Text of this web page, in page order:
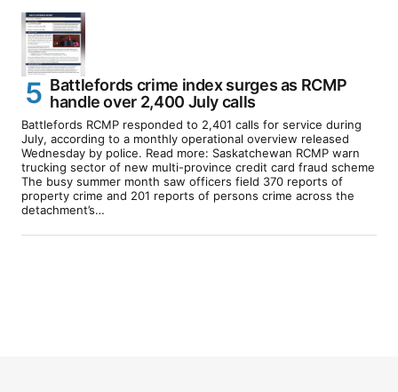
Battlefords crime index surges as RCMP
handle over 2,400 July calls
Battlefords RCMP responded to 2,401 calls for service during
July, according to a monthly operational overview released
Wednesday by police. Read more: Saskatchewan RCMP warn
trucking sector of new multi-province credit card fraud scheme
The busy summer month saw officers field 370 reports of
property crime and 201 reports of persons crime across the
detachment’s…